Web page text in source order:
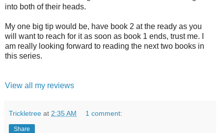
into both of their heads.
My one big tip would be, have book 2 at the ready as you
will want to reach for it as soon as book 1 ends, trust me. I
am really looking forward to reading the next two books in
this series.
View all my reviews
Trickletree at 2:35 AM 1 comment:
Share